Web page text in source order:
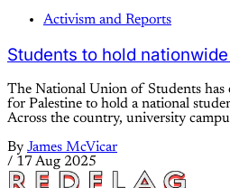
Activism and Reports
Students to hold
The National Union of Students has
for Palestine to hold a national
Across the country, university
By James McVicar
/ 17 Aug 2025